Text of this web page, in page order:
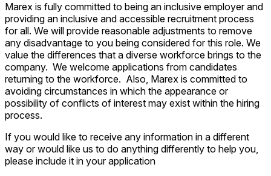
Marex is fully committed to being an inclusive employer and
providing an inclusive and accessible recruitment process
for all. We will provide reasonable adjustments to remove
any disadvantage to you being considered for this role. We
value the differences that a diverse workforce brings to the
company. We welcome applications from candidates
returning to the workforce. Also, Marex is committed to
avoiding circumstances in which the appearance or
possibility of conflicts of interest may exist within the hiring
process.
If you would like to receive any information in a different
way or would like us to do anything differently to help you,
please include it in your application